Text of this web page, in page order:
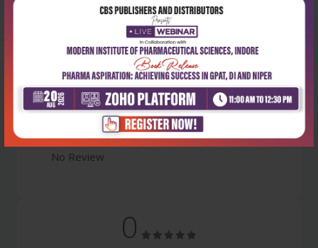
Latest Reviews
No Review
0